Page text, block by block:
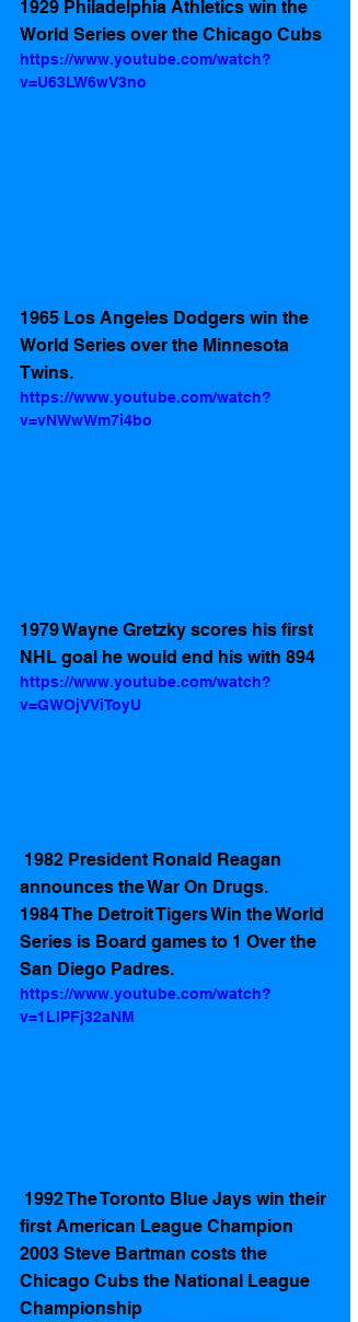
1929 Philadelphia Athletics win the
World Series over the Chicago Cubs
https://www.youtube.com/watch?
v=U63LW6wV3no
1965 Los Angeles Dodgers win the
World Series over the Minnesota
Twins.
https://www.youtube.com/watch?
v=vNWwWm7i4bo
1979 Wayne Gretzky scores his first
NHL goal he would end his with 894
https://www.youtube.com/watch?
v=GWOjVViToyU
announces the War On Drugs.
1984 The Detroit Tigers Win the World
Series is Board games to 1 Over the
San Diego Padres.
https://www.youtube.com/watch?
v=1LlPFj32aNM
first American League Champion
2003 Steve Bartman costs the
Chicago Cubs the National League
Championship